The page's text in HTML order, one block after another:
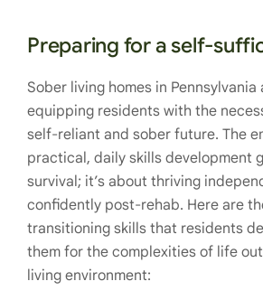
Preparing for a self-
Sober living homes in
equipping residents with the
self-reliant and sober future. The
practical, daily skills development
survival; it’s about thriving
confidently post-rehab. Here are
transitioning skills that residents
them for the complexities of life
living environment: